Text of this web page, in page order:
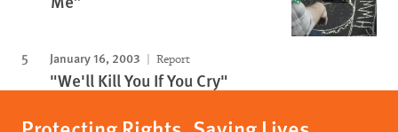
January 16, 2003 Report
"We'll Kill You If You Cry"